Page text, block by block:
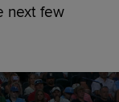
next few